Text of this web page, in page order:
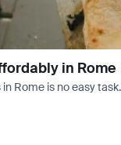
in Rome
Rome is no easy